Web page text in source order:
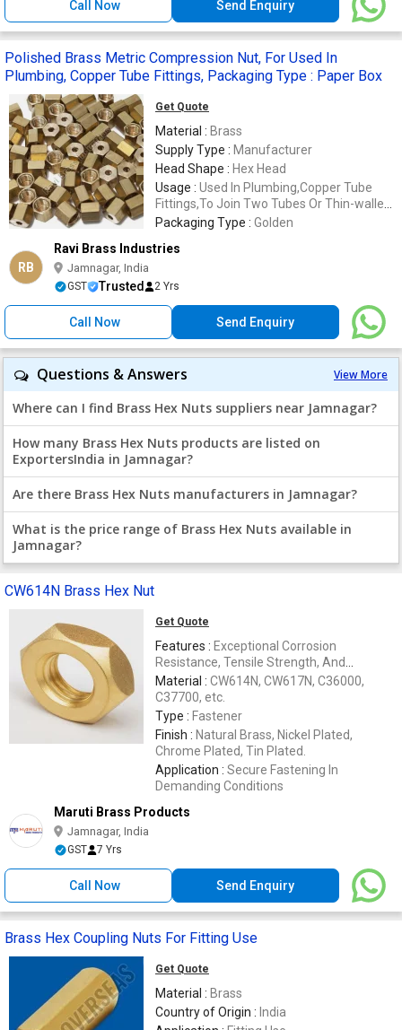
Call Now Send Enquiry
Polished Brass Metric Compression Nut, For Used In
Plumbing, Copper Tube Fittings, Packaging Type : Paper Box
Get Quote
Material : Brass
Supply Type : Manufacturer
Head Shape : Hex Head
Usage : Used In Plumbing,Copper Tube
Fittings,To Join Two Tubes Or Thin-walled
Pipes Together
Packaging Type : Golden
RB
Ravi Brass Industries
Jamnagar, India
GST Trusted 2 Yrs
Call Now Send Enquiry
View More
Questions & Answers
Where can I find Brass Hex Nuts suppliers near Jamnagar?
How many Brass Hex Nuts products are listed on
ExportersIndia in Jamnagar?
Are there Brass Hex Nuts manufacturers in Jamnagar?
What is the price range of Brass Hex Nuts available in
Jamnagar?
CW614N Brass Hex Nut
Get Quote
Features : Exceptional Corrosion
Resistance, Tensile Strength, And
Dimensional Stability
Material : CW614N, CW617N, C36000,
C37700, etc.
Type : Fastener
Finish : Natural Brass, Nickel Plated,
Chrome Plated, Tin Plated.
Application : Secure Fastening In
Demanding Conditions
Maruti Brass Products
Jamnagar, India
GST 7 Yrs
Call Now Send Enquiry
Brass Hex Coupling Nuts For Fitting Use
Get Quote
Material : Brass
Country of Origin : India